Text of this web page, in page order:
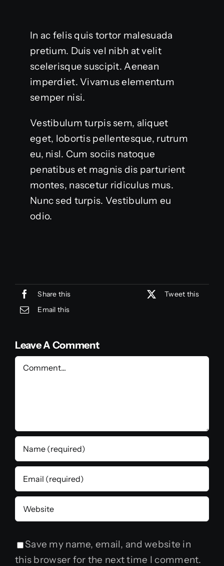
In ac felis quis tortor malesuada
pretium. Duis vel nibh at velit
scelerisque suscipit. Aenean
imperdiet. Vivamus elementum
semper nisi.
Vestibulum turpis sem, aliquet
eget, lobortis pellentesque, rutrum
eu, nisl. Cum sociis natoque
penatibus et magnis dis parturient
montes, nascetur ridiculus mus.
Nunc sed turpis. Vestibulum eu
odio.
Share this
Tweet this
Email this
Leave A Comment
Comment
Save my name, email, and website in
this browser for the next time I comment.